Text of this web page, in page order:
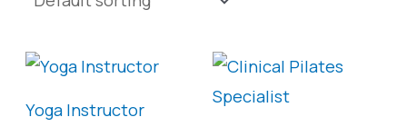
Yoga Instructor